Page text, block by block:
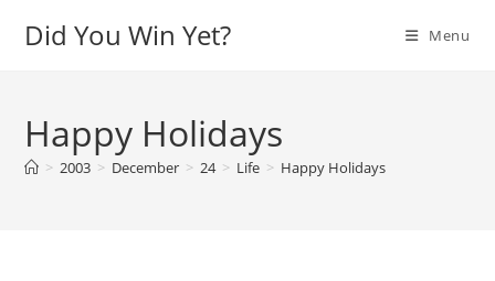
Did You Win Yet? Menu
Happy Holidays
> 2003 > December > 24 > Life > Happy Holidays